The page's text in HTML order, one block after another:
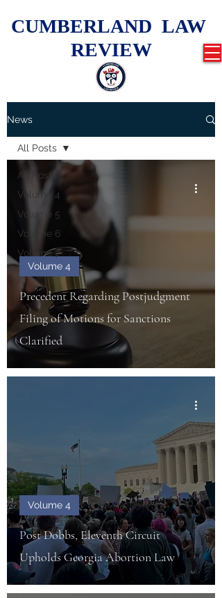
CUMBERLAND LAW
REVIEW
News
All Posts
Volume 4
Volume 5
Volume 6
Volume 7
All Posts
Precedent Regarding Postjudgment
Filing of Motions for Sanctions
Clarified
Volume 4
Post Dobbs, Eleventh Circuit
Upholds Georgia Abortion Law
Volume 4